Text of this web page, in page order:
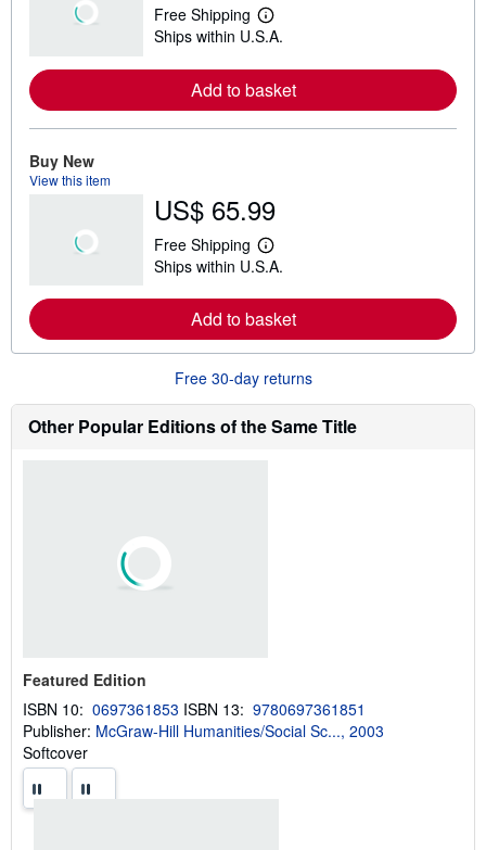
Free Shipping
L
e
r
n
o
u
t
s
h
p
p
i
r
e
Ships within U.S.A.
Add to basket
Buy New
View this item
US$ 65.99
Free Shipping
L
e
r
n
o
e
o
Ships within U.S.A.
Add to basket
Free 30-day returns
Other Popular Editions of the Same Title
Featured Edition
ISBN 10: 0697361853 ISBN 13: 9780697361851
Publisher: McGraw-Hill Humanities/Social Sc..., 2003
Softcover